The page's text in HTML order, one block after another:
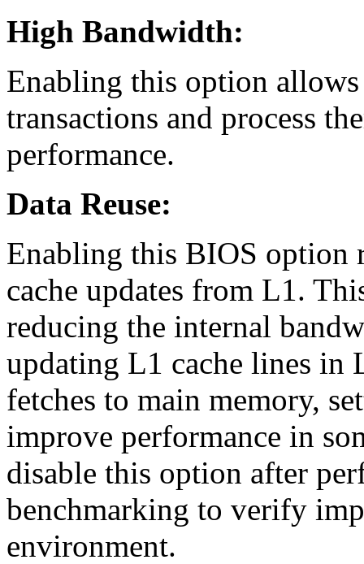
High Bandwidth:
Enabling this option
transactions and process
performance.
Data Reuse:
Enabling this BIOS option
cache updates from L1.
reducing the internal
updating L1 cache lines in
fetches to main memory,
improve performance in
disable this option after
benchmarking to verify
environment.